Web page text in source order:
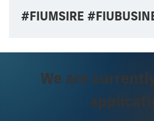
#FIUMSIRE
We are